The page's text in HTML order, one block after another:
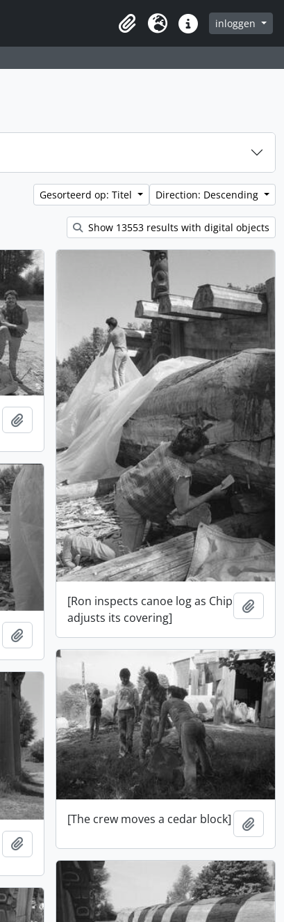
Clipboard
Taal Quick linksinloggen
Gesorteerd op: Titel Direction: Descending
Show 13553 results with digital objects
Add to clipboard
[Ron inspects canoe log as Chip
adjusts its covering]
Add
Add to clipboard
[The crew moves a cedar block]
Add
Add to clipboard